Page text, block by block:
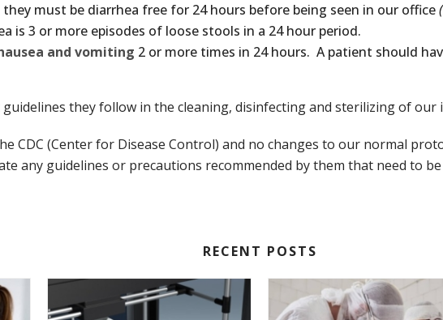
they must be diarrhea free for 24 hours before being seen in our office
is 3 or more episodes of loose stools in a 24 hour period.
and vomiting 2 or more times in 24 hours. A patient should
they follow in the cleaning, disinfecting and sterilizing of
CDC (Center for Disease Control) and no changes to our normal
any guidelines or precautions recommended by them that need to
RECENT POSTS